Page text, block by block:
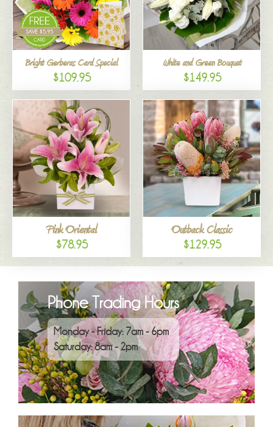
Bright Gerberas Card Special
$109.95
White and Green Bouquet
$149.95
Pink Oriental
$78.95
Outback Classic
$129.95
Phone Trading Hours
Monday - Friday: 7am - 6pm
Saturday: 8am - 2pm